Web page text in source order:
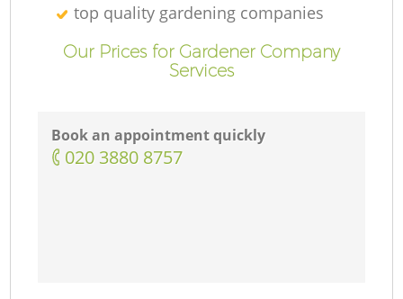
top quality gardening companies
Our Prices for Gardener Company
Services
Book an appointment quickly
‎020 3880 8757